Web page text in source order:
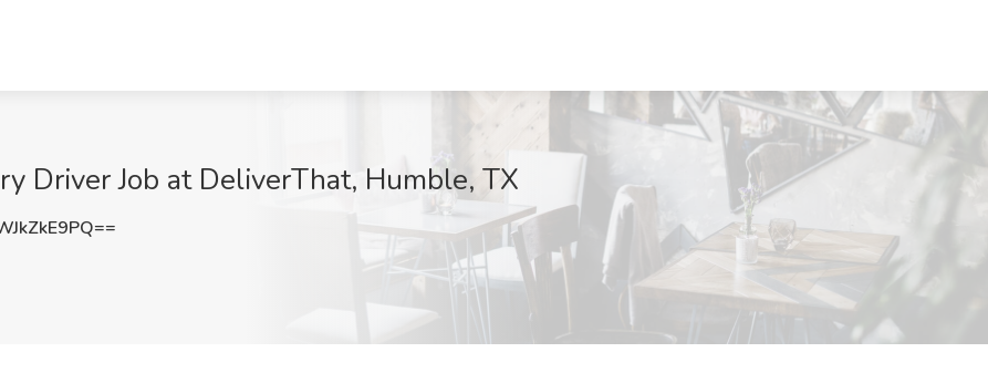
Driver Job at DeliverThat, Humble, TX